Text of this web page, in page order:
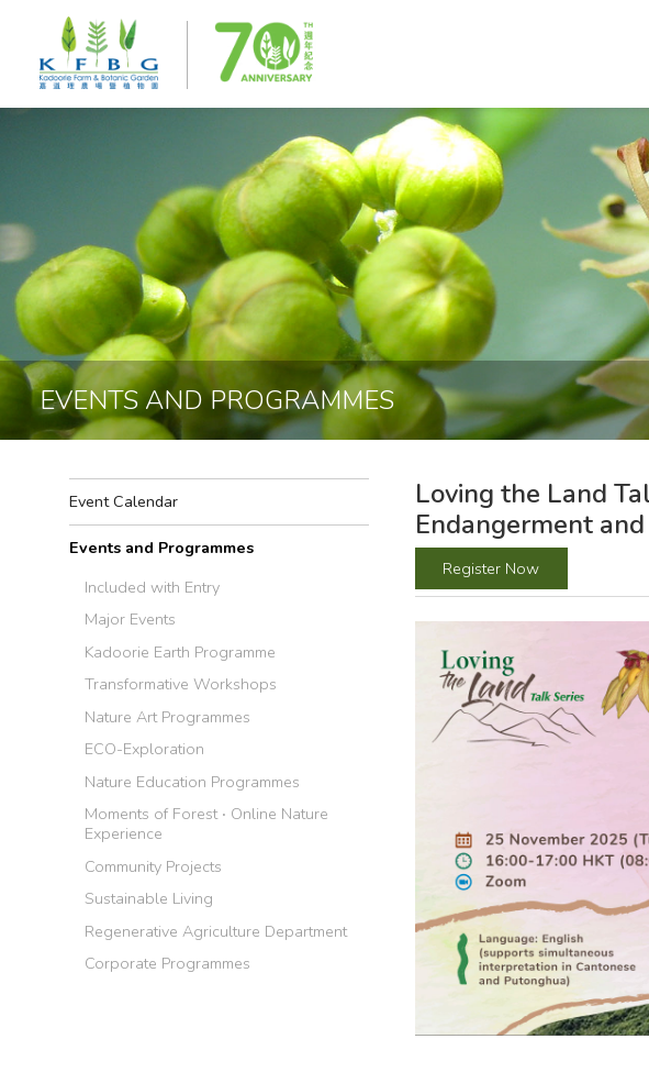
EVENTS AND PROGRAMMES
Event Calendar
Events and Programmes
Included with Entry
Major Events
Kadoorie Earth Programme
Transformative Workshops
Nature Art Programmes
ECO-Exploration
Nature Education Programmes
Moments of Forest ‧ Online Nature
Experience
Community Projects
Sustainable Living
Regenerative Agriculture Department
Corporate Programmes
Loving the Land
Endangerment
Register Now